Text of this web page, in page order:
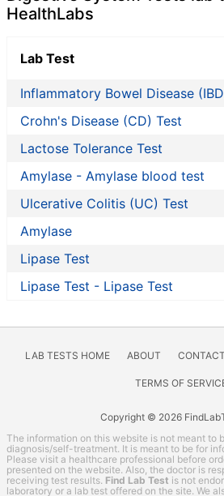
General Health Panel
Hormone Testing
Infectious Disease Testing
Kidney Function Test
Men's Health
Non-infection disease
Other
STD Testing
Testing for Diabetes
Thyroid Testing
Women's Health
HealthLabs coupon codes
Lab Test Categories
Accesa Labs
DirectLabs
DiscountedLabs
HealthLabs
Lab Test
Inflammatory Bowel Disease
Crohn's Disease (CD) Test
Lactose Tolerance Test
Amylase - Amylase blood test
Ulcerative Colitis (UC) Test
Amylase
Lipase Test
Lipase Test - Lipase Test
LAB TESTS HOME ABOUT
TERMS OF
Copyright © 2026
The information on this website is not meant to
diagnosis/self-treatment. It is meant to be for
Please visit a healthcare professional before
presented on the website. Also, the doctor is
receiving test results. Find Lab Test is not
laboratory or a lab test offered on the site. We